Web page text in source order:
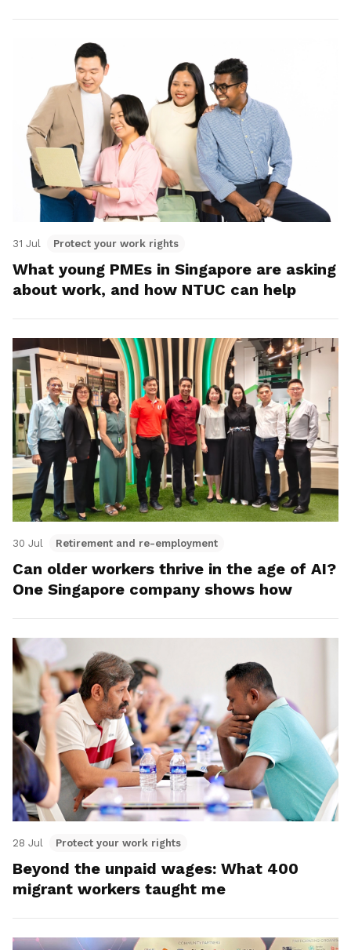
31 Jul Protect your work rights
What young PMEs in Singapore are asking
about work, and how NTUC can help
30 Jul Retirement and re-employment
Can older workers thrive in the age of AI?
One Singapore company shows how
28 Jul Protect your work rights
Beyond the unpaid wages: What 400
migrant workers taught me